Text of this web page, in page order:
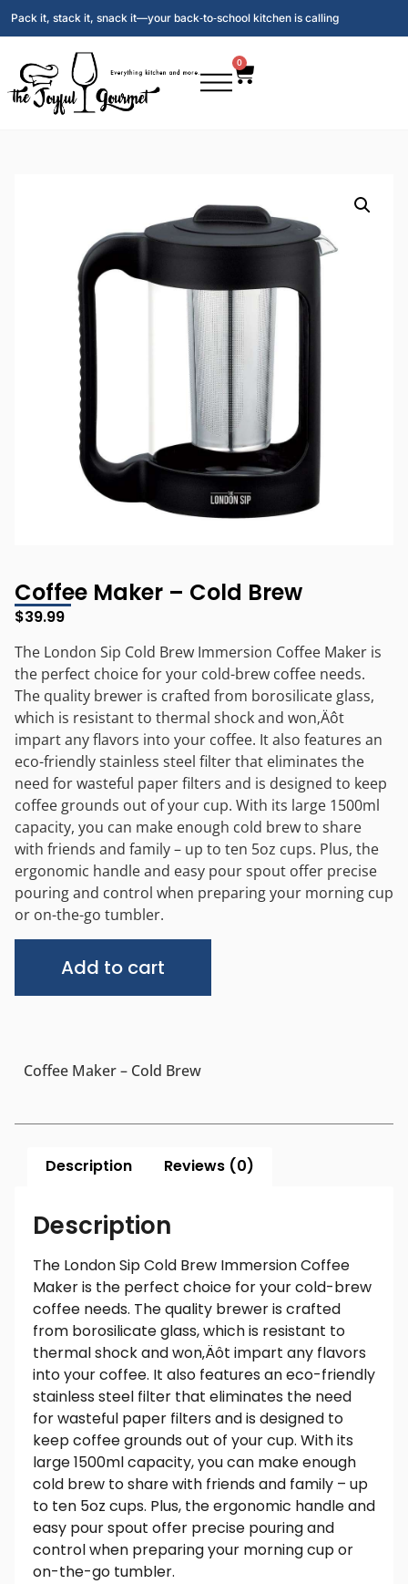
Pack it, stack it, snack it—your back‑to‑school kitchen is calling
0
Coffee Maker – Cold Brew
$39.99
The London Sip Cold Brew Immersion Coffee Maker is
the perfect choice for your cold-brew coffee needs.
The quality brewer is crafted from borosilicate glass,
which is resistant to thermal shock and won‚Äôt
impart any flavors into your coffee. It also features an
eco-friendly stainless steel filter that eliminates the
need for wasteful paper filters and is designed to keep
coffee grounds out of your cup. With its large 1500ml
capacity, you can make enough cold brew to share
with friends and family – up to ten 5oz cups. Plus, the
ergonomic handle and easy pour spout offer precise
pouring and control when preparing your morning cup
or on-the-go tumbler.
Add to cart
Coffee Maker – Cold Brew
Description Reviews (0)
Description
The London Sip Cold Brew Immersion Coffee
Maker is the perfect choice for your cold-brew
coffee needs. The quality brewer is crafted
from borosilicate glass, which is resistant to
thermal shock and won‚Äôt impart any flavors
into your coffee. It also features an eco-friendly
stainless steel filter that eliminates the need
for wasteful paper filters and is designed to
keep coffee grounds out of your cup. With its
large 1500ml capacity, you can make enough
cold brew to share with friends and family – up
to ten 5oz cups. Plus, the ergonomic handle and
easy pour spout offer precise pouring and
control when preparing your morning cup or
on-the-go tumbler.